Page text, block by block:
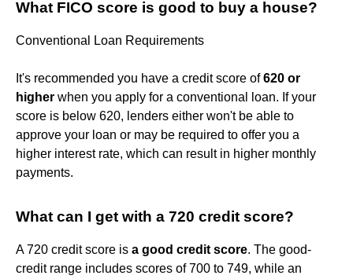
What FICO score is good to buy a house?
Conventional Loan Requirements
It's recommended you have a credit score of620 or
higher when you apply for a conventional loan. If your
score is below 620, lenders either won't be able to
approve your loan or may be required to offer you a
higher interest rate, which can result in higher monthly
payments.
What can I get with a 720 credit score?
A 720 credit score is a good credit score. The good-
credit range includes scores of 700 to 749, while an